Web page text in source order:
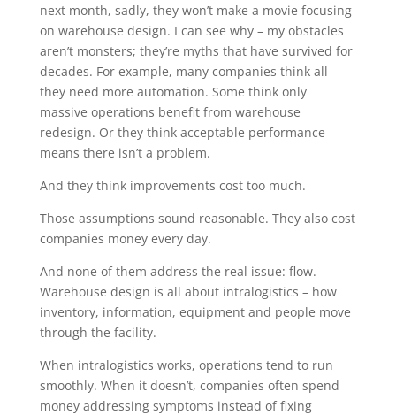
next month, sadly, they won’t make a movie focusing
on warehouse design. I can see why – my obstacles
aren’t monsters; they’re myths that have survived for
decades. For example, many companies think all
they need more automation. Some think only
massive operations benefit from warehouse
redesign. Or they think acceptable performance
means there isn’t a problem.
And they think improvements cost too much.
Those assumptions sound reasonable. They also cost
companies money every day.
And none of them address the real issue: flow.
Warehouse design is all about intralogistics – how
inventory, information, equipment and people move
through the facility.
When intralogistics works, operations tend to run
smoothly. When it doesn’t, companies often spend
money addressing symptoms instead of fixing